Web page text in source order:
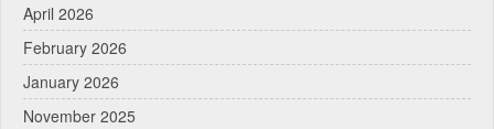
April 2026
February 2026
January 2026
November 2025